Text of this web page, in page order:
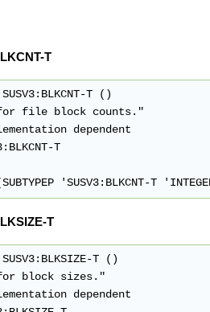
T
T ()
file block counts."
dependent
T
'SUSV3:BLKCNT-T
T
T ()
block sizes."
dependent